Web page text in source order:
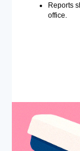
Reports
office.